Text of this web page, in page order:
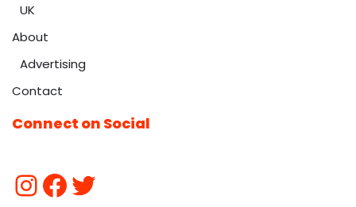
UK
About
Advertising
Contact
Connect on Social